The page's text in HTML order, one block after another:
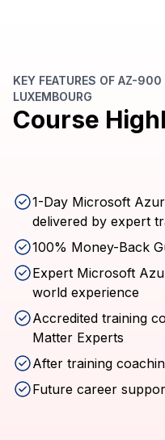
KEY FEATURES OF AZ-
LUXEMBOURG
Course
1-Day Microsoft
delivered by expert
100% Money-Back
Expert Microsoft
world experience
Accredited training
Matter Experts
After training
Future career